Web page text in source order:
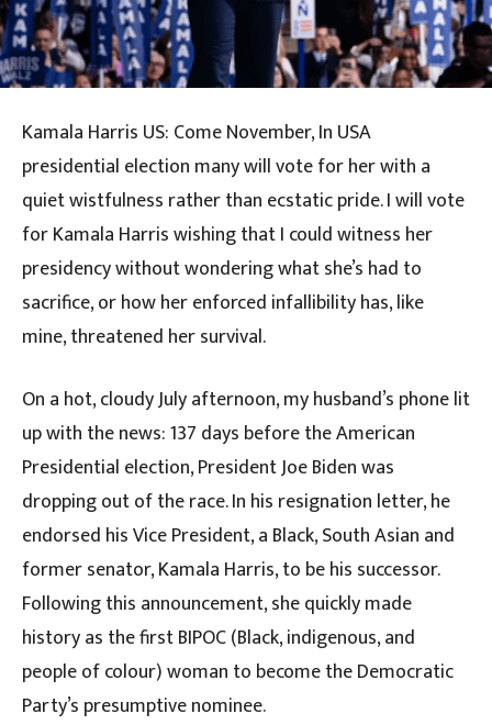
Kamala Harris US: Come November, In USA
presidential election many will vote for her with a
quiet wistfulness rather than ecstatic pride. I will vote
for Kamala Harris wishing that I could witness her
presidency without wondering what she’s had to
sacrifice, or how her enforced infallibility has, like
mine, threatened her survival.
On a hot, cloudy July afternoon, my husband’s phone lit
up with the news: 137 days before the American
Presidential election, President Joe Biden was
dropping out of the race. In his resignation letter, he
endorsed his Vice President, a Black, South Asian and
former senator, Kamala Harris, to be his successor.
Following this announcement, she quickly made
history as the first BIPOC (Black, indigenous, and
people of colour) woman to become the Democratic
Party’s presumptive nominee.